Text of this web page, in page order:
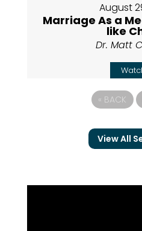
August
Marriage As a
like
Dr. Matt
« BACK
View All